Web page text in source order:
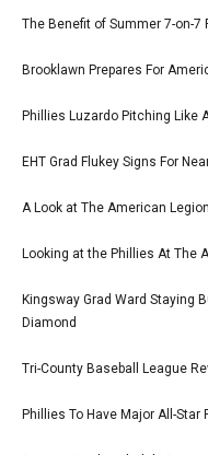
The Benefit of Summer 7-on-7
Brooklawn Prepares For
Phillies Luzardo Pitching Like
EHT Grad Flukey Signs For
A Look at The American
Looking at the Phillies At The
Kingsway Grad Ward Staying
Diamond
Tri-County Baseball League
Phillies To Have Major All-